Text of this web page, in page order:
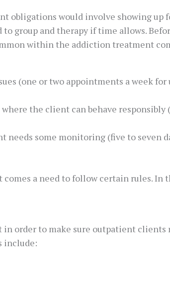
obligations would involve showing up
group and therapy if time allows.
within the addiction treatment
(one or two appointments a week for
the client can behave
needs some monitoring (five to seven
a need to follow certain rules. In
order to make sure outpatient clients
include: